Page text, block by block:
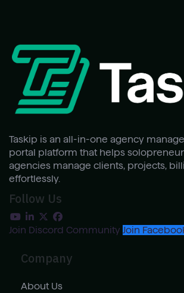
Taskip is an all-in-one agency
portal platform that helps
agencies manage clients, projects,
effortlessly.
Follow Us
Join Discord Community Join
Company
About Us